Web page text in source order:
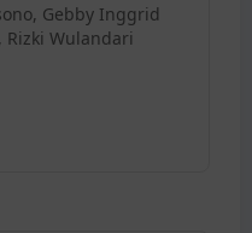
Gebby Inggrid
Rizki Wulandari